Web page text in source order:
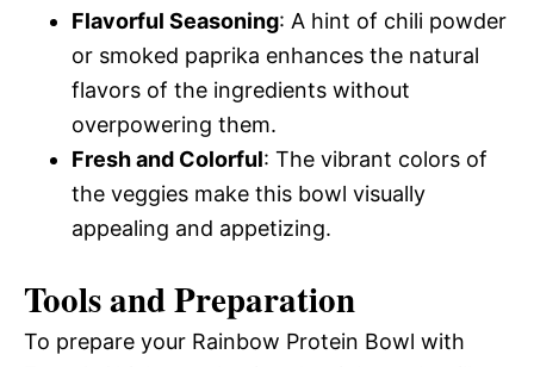
Flavorful Seasoning: A hint of chili powder
or smoked paprika enhances the natural
flavors of the ingredients without
overpowering them.
Fresh and Colorful: The vibrant colors of
the veggies make this bowl visually
appealing and appetizing.
Tools and Preparation
To prepare your Rainbow Protein Bowl with